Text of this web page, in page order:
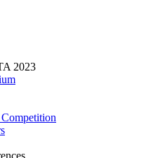
2023
Competition